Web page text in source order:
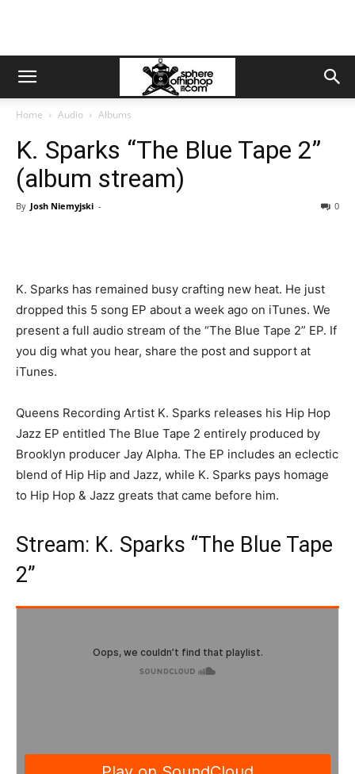
Home Audio Albums
K. Sparks “The Blue Tape 2”
(album stream)
By Josh Niemyjski - 0
K. Sparks has remained busy crafting new heat. He just
dropped this 5 song EP about a week ago on iTunes. We
present a full audio stream of the “The Blue Tape 2” EP. If
you dig what you hear, share the post and support at
iTunes.
Queens Recording Artist K. Sparks releases his Hip Hop
Jazz EP entitled The Blue Tape 2 entirely produced by
Brooklyn producer Jay Alpha. The EP includes an eclectic
blend of Hip Hip and Jazz, while K. Sparks pays homage
to Hip Hop & Jazz greats that came before him.
Stream: K. Sparks “The Blue Tape
2”